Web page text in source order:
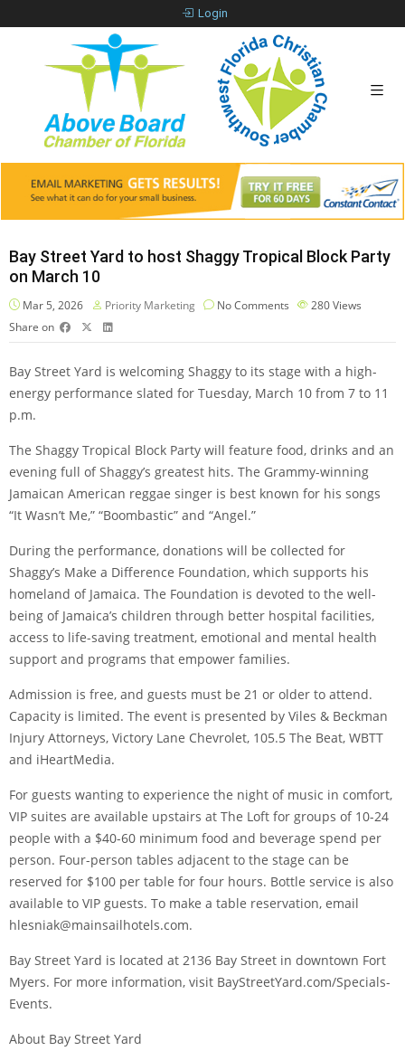
Login
Bay Street Yard to host Shaggy Tropical Block Party
on March 10
Mar 5, 2026 Priority Marketing No Comments 280Views
Share on
Bay Street Yard is welcoming Shaggy to its stage with a high-
energy performance slated for Tuesday, March 10 from 7 to 11
p.m.
The Shaggy Tropical Block Party will feature food, drinks and an
evening full of Shaggy’s greatest hits. The Grammy-winning
Jamaican American reggae singer is best known for his songs
“It Wasn’t Me,” “Boombastic” and “Angel.”
During the performance, donations will be collected for
Shaggy’s Make a Difference Foundation, which supports his
homeland of Jamaica. The Foundation is devoted to the well-
being of Jamaica’s children through better hospital facilities,
access to life-saving treatment, emotional and mental health
support and programs that empower families.
Admission is free, and guests must be 21 or older to attend.
Capacity is limited. The event is presented by Viles & Beckman
Injury Attorneys, Victory Lane Chevrolet, 105.5 The Beat, WBTT
and iHeartMedia.
For guests wanting to experience the night of music in comfort,
VIP suites are available upstairs at The Loft for groups of 10-24
people with a $40-60 minimum food and beverage spend per
person. Four-person tables adjacent to the stage can be
reserved for $100 per table for four hours. Bottle service is also
available to VIP guests. To make a table reservation, email
hlesniak@mainsailhotels.com.
Bay Street Yard is located at 2136 Bay Street in downtown Fort
Myers. For more information, visit BayStreetYard.com/Specials-
Events.
About Bay Street Yard